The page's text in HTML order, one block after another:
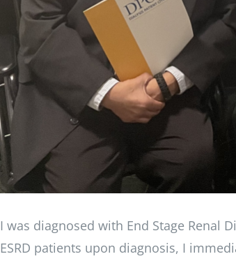
I was diagnosed with End Stage Renal
ESRD patients upon diagnosis, I